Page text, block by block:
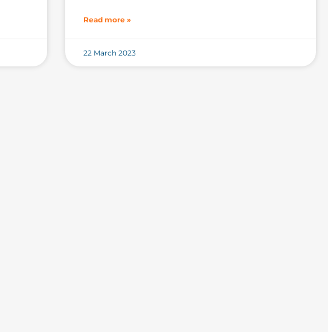
focussed
Read more »
22 March 2023